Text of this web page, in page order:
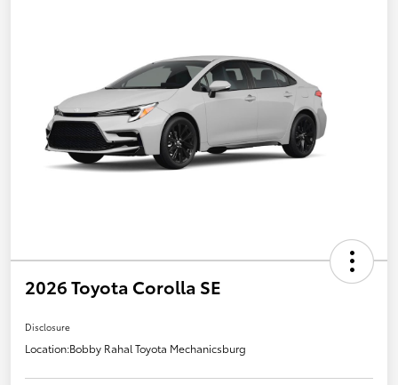
2026 Toyota Corolla SE
Disclosure
Location:Bobby Rahal Toyota Mechanicsburg